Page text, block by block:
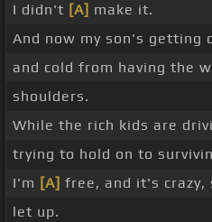
I didn't [A] make it.
And now my son's getting
and cold from having the
shoulders.
While the rich kids are
trying to hold on to
I'm [A] free, and it's crazy,
let up.